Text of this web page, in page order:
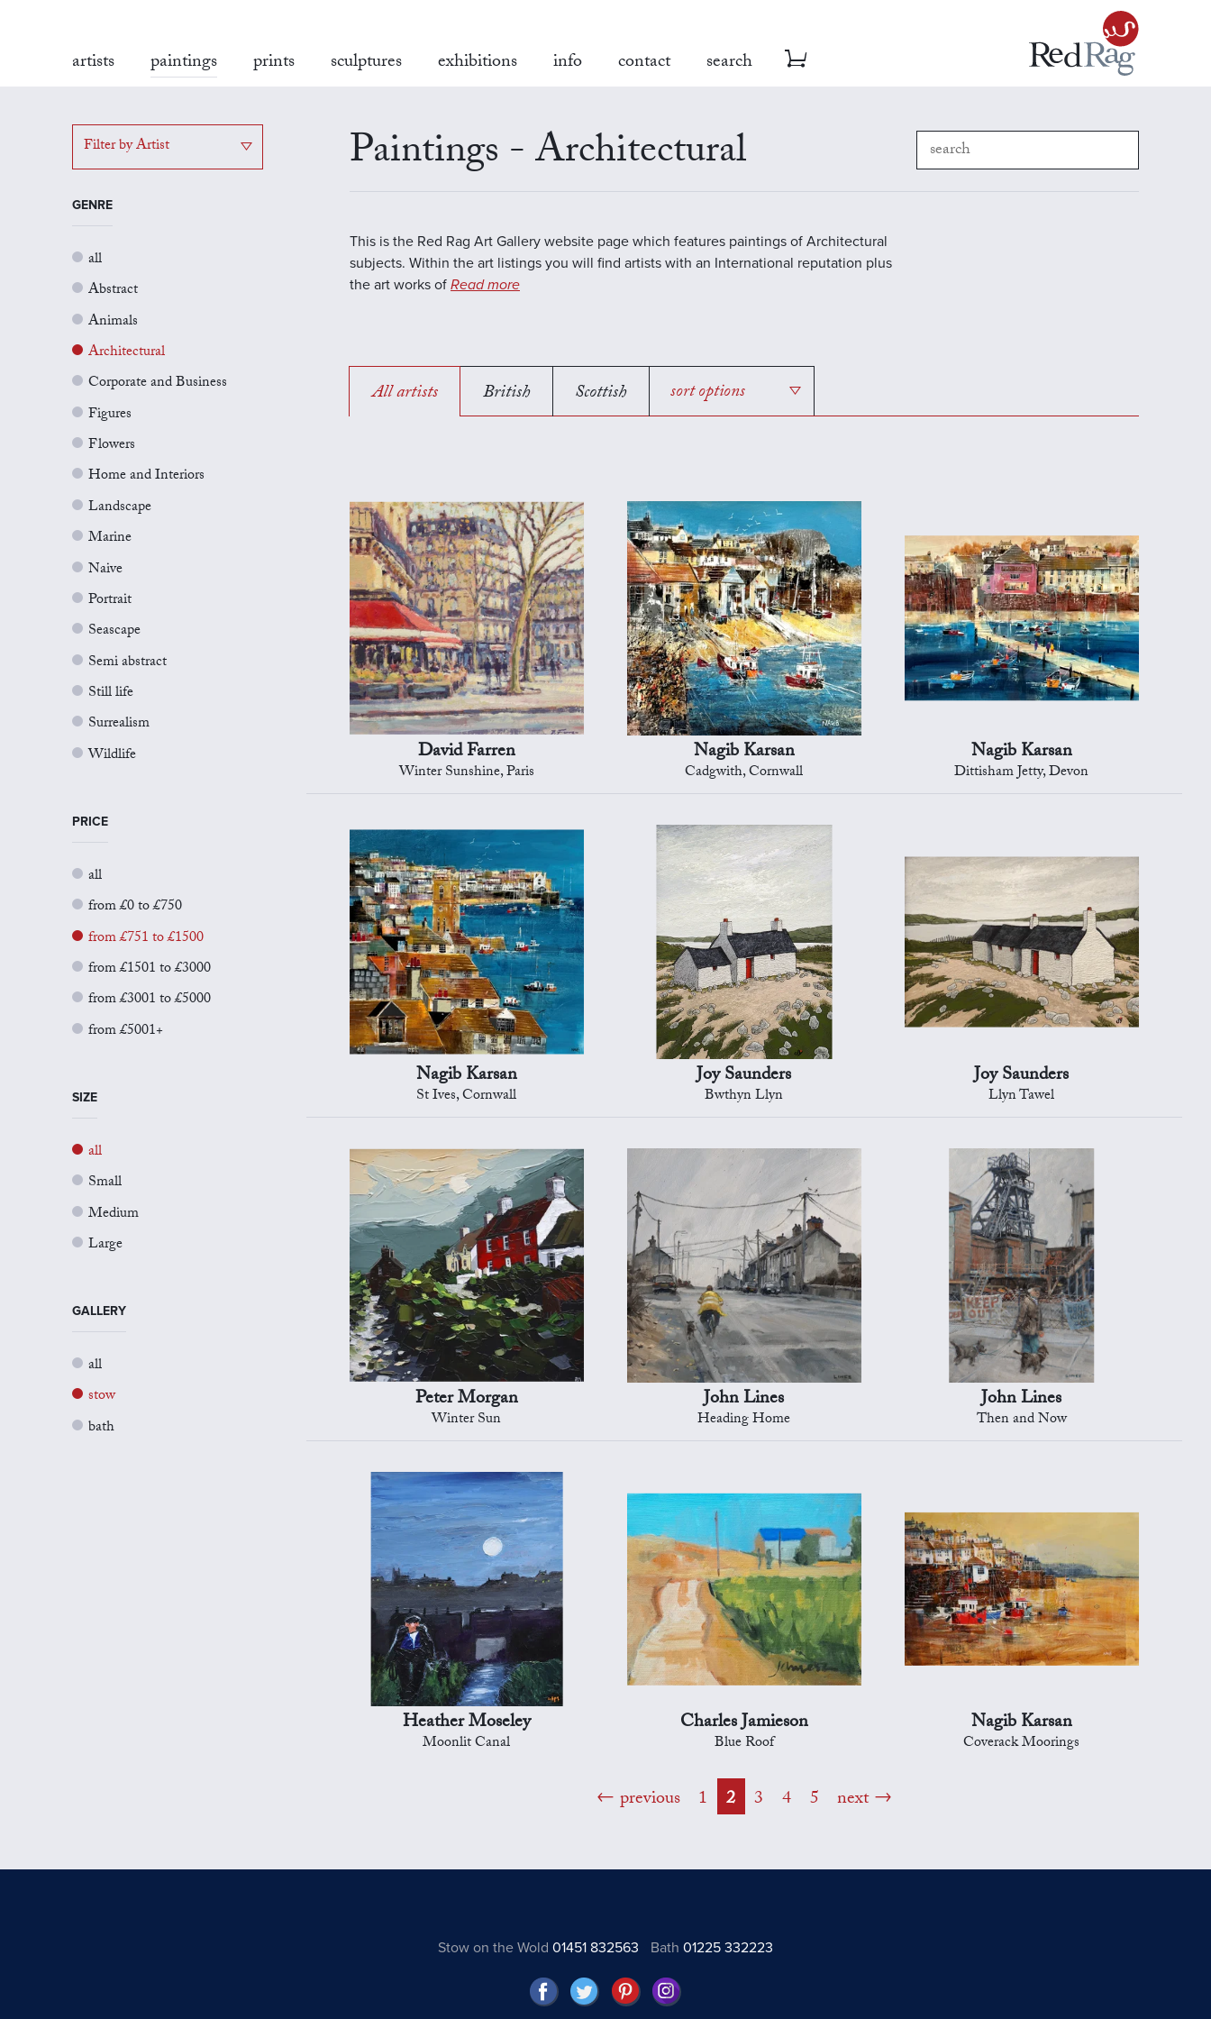
artists paintings prints sculptures exhibitions info contact search
Filter by Artist
GENRE
all
Abstract
Animals
Architectural
Corporate and Business
Figures
Flowers
Home and Interiors
Landscape
Marine
Naive
Portrait
Seascape
Semi abstract
Still life
Surrealism
Wildlife
PRICE
all
from £0 to £750
from £751 to £1500
from £1501 to £3000
from £3001 to £5000
from £5001+
SIZE
all
Small
Medium
Large
GALLERY
all
stow
bath
Paintings - Architectural
This is the Red Rag Art Gallery website page which features paintings of Architectural
subjects. Within the art listings you will find artists with an International reputation plus
the art works of Read more
All artists British Scottish sort options
David Farren
Winter Sunshine, Paris
Nagib Karsan
Cadgwith, Cornwall
Nagib Karsan
Dittisham Jetty, Devon
Nagib Karsan
St Ives, Cornwall
Joy Saunders
Bwthyn Llyn
Joy Saunders
Llyn Tawel
Peter Morgan
Winter Sun
John Lines
Heading Home
John Lines
Then and Now
Heather Moseley
Moonlit Canal
Charles Jamieson
Blue Roof
Nagib Karsan
Coverack Moorings
previous 1 2 3 4 5 next
Stow on the Wold 01451 832563 Bath01225 332223